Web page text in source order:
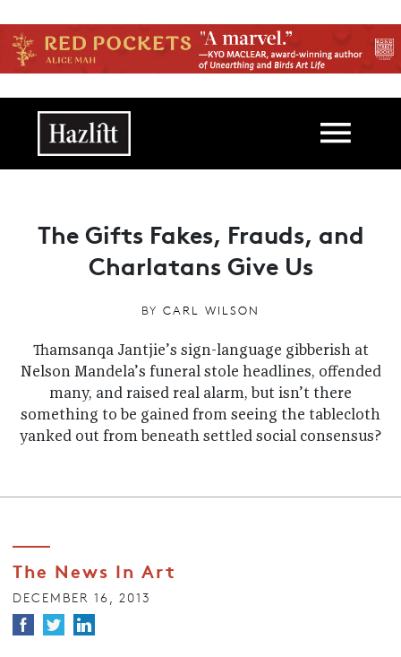
Main navigation
The Gifts Fakes, Frauds, and
Charlatans Give Us
BY CARL WILSON
Thamsanqa Jantjie’s sign-language gibberish at
Nelson Mandela’s funeral stole headlines, offended
many, and raised real alarm, but isn’t there
something to be gained from seeing the tablecloth
yanked out from beneath settled social consensus?
The News In Art
DECEMBER 16, 2013